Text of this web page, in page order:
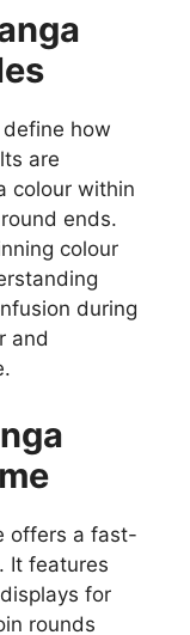
how
are
colour within
ends.
colour
during
and
offers a fast-
It features
for
rounds